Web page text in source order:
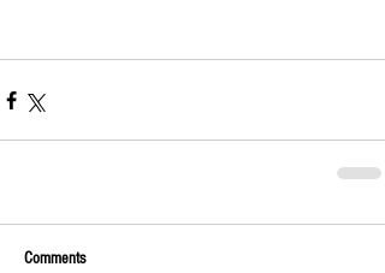
Comments